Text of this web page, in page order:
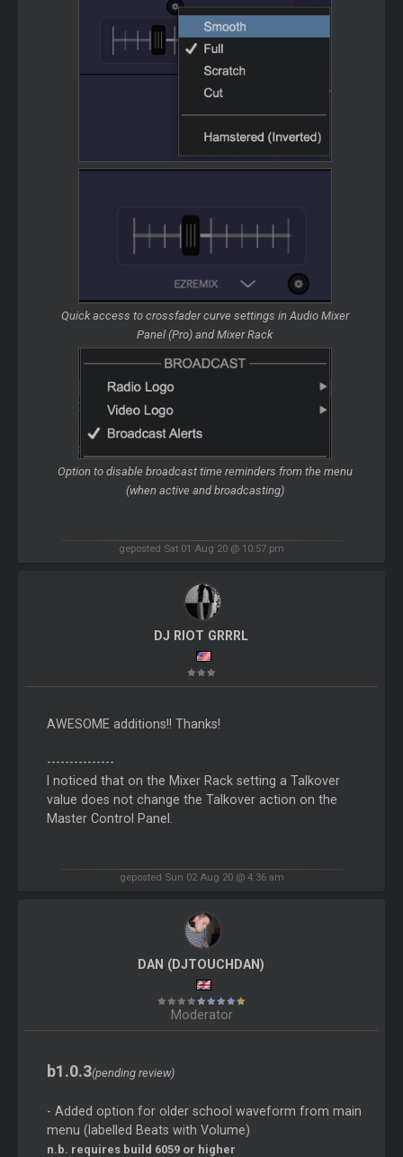
Quick access to crossfader curve settings in Audio Mixer
Panel (Pro) and Mixer Rack
Option to disable broadcast time reminders from the menu
(when active and broadcasting)
geposted Sat 01 Aug 20 @ 10:57 pm
DJ RIOT GRRRL
AWESOME additions!! Thanks!
---------------
I noticed that on the Mixer Rack setting a Talkover
value does not change the Talkover action on the
Master Control Panel.
geposted Sun 02 Aug 20 @ 4:36 am
DAN (DJTOUCHDAN)
Moderator
b1.0.3(pending review)
- Added option for older school waveform from main
menu (labelled Beats with Volume)
n.b. requires build 6059 or higher